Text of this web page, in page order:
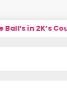
in 2K’s